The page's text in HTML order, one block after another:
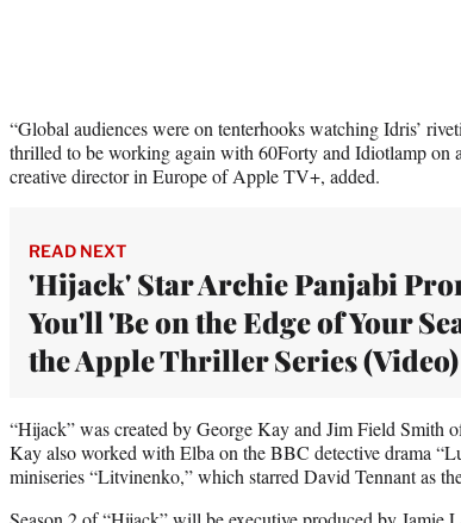
“Global audiences were on tenterhooks watching Idris’
thrilled to be working again with 60Forty and Idiotlamp on
creative director in Europe of Apple TV+, added.
READ NEXT
'Hijack' Star Archie Panjabi
You'll 'Be on the Edge of Your
the Apple Thriller Series (Video)
“Hijack” was created by George Kay and Jim Field Smith
Kay also worked with Elba on the BBC detective drama
miniseries “Litvinenko,” which starred David Tennant as